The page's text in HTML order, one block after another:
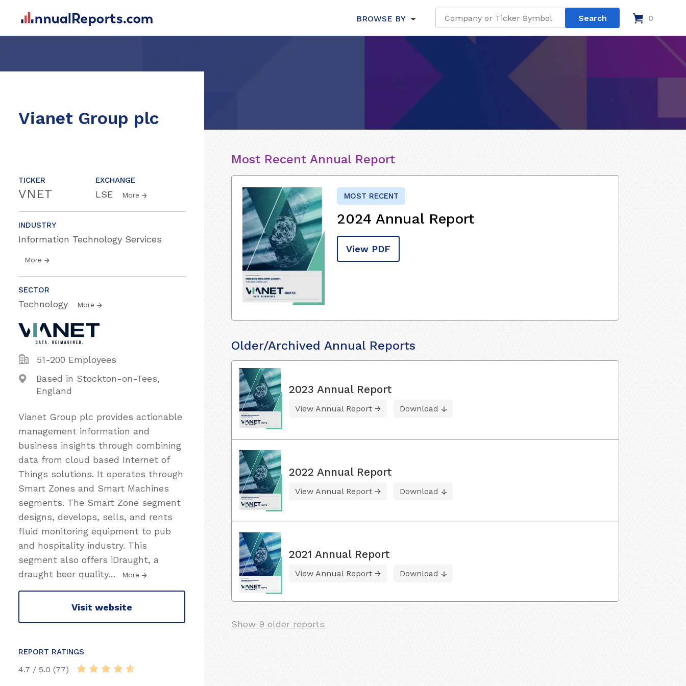
BROWSE BY 0
Vianet Group plc
TICKER
VNET
EXCHANGE
LSE More
INDUSTRY
Information Technology Services
More
SECTOR
Technology More
51-200 Employees
Based in Stockton-on-Tees,
England
Vianet Group plc provides actionable
management information and
business insights through combining
data from cloud based Internet of
Things solutions. It operates through
Smart Zones and Smart Machines
segments. The Smart Zone segment
designs, develops, sells, and rents
fluid monitoring equipment to pub
and hospitality industry. This
segment also offers iDraught, a
draught beer quality… More
Visit website
REPORT RATINGS
4.7 / 5.0 (77)
Most Recent Annual Report
MOST RECENT
2024 Annual Report
View PDF
Older/Archived Annual Reports
2023 Annual Report
View Annual Report Download
2022 Annual Report
View Annual Report Download
2021 Annual Report
View Annual Report Download
Show 9 older reports